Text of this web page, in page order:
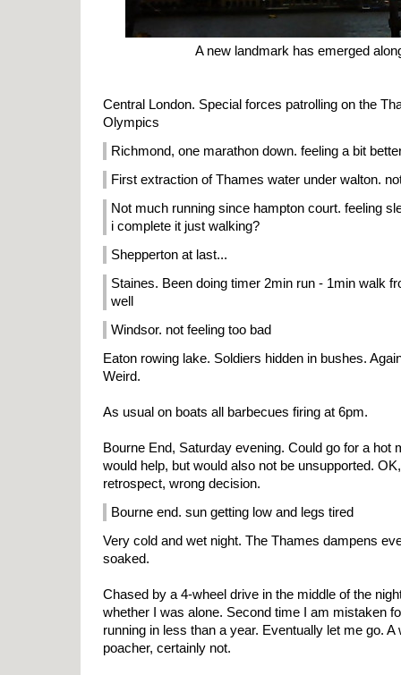
A new landmark has emerged
Central London. Special forces patrolling on the
Olympics
Richmond, one marathon down. feeling a bit
First extraction of Thames water under walton.
Not much running since hampton court. feeling
i complete it just walking?
Shepperton at last...
Staines. Been doing timer 2min run - 1min walk
well
Windsor. not feeling too bad
Eaton rowing lake. Soldiers hidden in bushes.
Weird.
As usual on boats all barbecues firing at 6pm.
Bourne End, Saturday evening. Could go for a hot
would help, but would also not be unsupported.
retrospect, wrong decision.
Bourne end. sun getting low and legs tired
Very cold and wet night. The Thames dampens
soaked.
Chased by a 4-wheel drive in the middle of the
whether I was alone. Second time I am mistaken
running in less than a year. Eventually let me go. A
poacher, certainly not.